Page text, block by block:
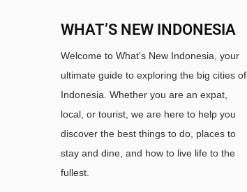
WHAT’S NEW INDONESIA
Welcome to What's New Indonesia, your
ultimate guide to exploring the big cities of
Indonesia. Whether you are an expat,
local, or tourist, we are here to help you
discover the best things to do, places to
stay and dine, and how to live life to the
fullest.